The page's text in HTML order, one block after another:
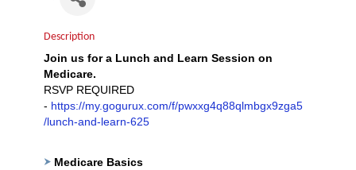
Description
Join us for a Lunch and Learn Session on
Medicare.
RSVP REQUIRED
- https://my.gogurux.com/f/pwxxg4q88qlmbgx9zga5
/lunch-and-learn-625
Medicare Basics